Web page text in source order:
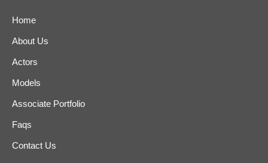
Home
About Us
Actors
Models
Associate Portfolio
Faqs
Contact Us